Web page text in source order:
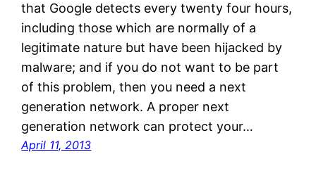
that Google detects every twenty four hours,
including those which are normally of a
legitimate nature but have been hijacked by
malware; and if you do not want to be part
of this problem, then you need a next
generation network. A proper next
generation network can protect your…
April 11, 2013